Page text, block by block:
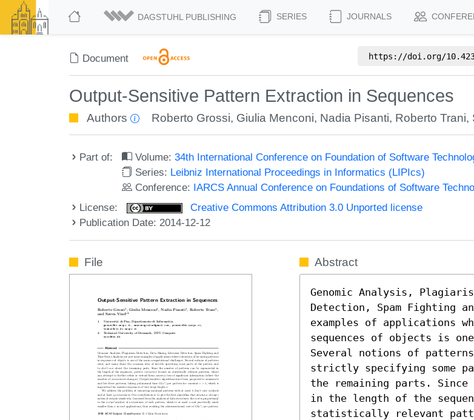
DAGSTUHL PUBLISHING SERIES JOURNALS
Document https://doi.org/
Output-Sensitive Pattern Extraction in Sequences
Authors Roberto Grossi, Giulia Menconi, Nadia Pisanti, Roberto Trani,
Part of: Volume:34th International Conference on Foundation of Software
Series: Leibniz International Proceedings in Informatics (LIPIcs)
Conference: IARCS Annual Conference on Foundations of Software
License:
Creative Commons Attribution 3.0 Unported license
Publication Date: 2014-12-12
File Abstract
Genomic Analysis,
Detection, Spam Fighting
examples of applications
sequences of objects is
Several notions of
strictly specifying some
the remaining parts. Since
in the length of the
statistically relevant